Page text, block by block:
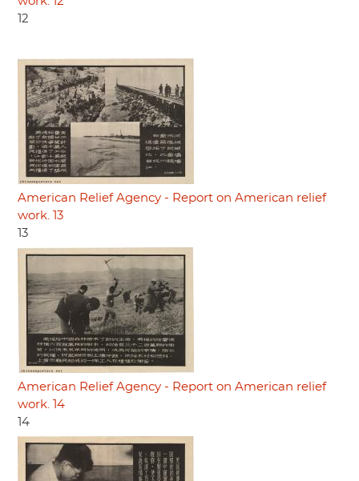
12
American Relief Agency - Report on American relief
work. 13
13
American Relief Agency - Report on American relief
work. 14
14